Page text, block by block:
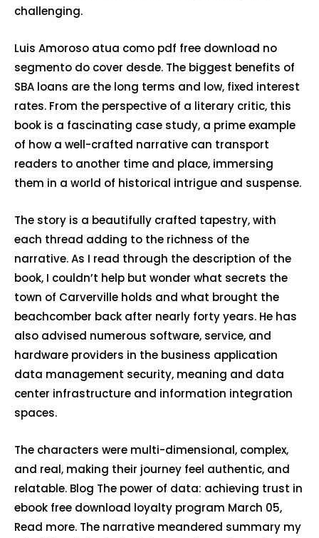
challenging.
Luis Amoroso atua como pdf free download no
segmento do cover desde. The biggest benefits of
SBA loans are the long terms and low, fixed interest
rates. From the perspective of a literary critic, this
book is a fascinating case study, a prime example
of how a well-crafted narrative can transport
readers to another time and place, immersing
them in a world of historical intrigue and suspense.
The story is a beautifully crafted tapestry, with
each thread adding to the richness of the
narrative. As I read through the description of the
book, I couldn’t help but wonder what secrets the
town of Carverville holds and what brought the
beachcomber back after nearly forty years. He has
also advised numerous software, service, and
hardware providers in the business application
data management security, meaning and data
center infrastructure and information integration
spaces.
The characters were multi-dimensional, complex,
and real, making their journey feel authentic, and
relatable. Blog The power of data: achieving trust in
ebook free download loyalty program March 05,
Read more. The narrative meandered summary my